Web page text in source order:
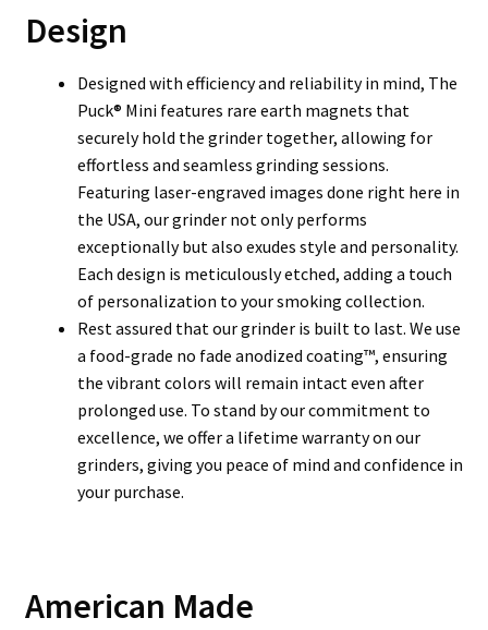
Design
Designed with efficiency and reliability in mind, The
Puck® Mini features rare earth magnets that
securely hold the grinder together, allowing for
effortless and seamless grinding sessions.
Featuring laser-engraved images done right here in
the USA, our grinder not only performs
exceptionally but also exudes style and personality.
Each design is meticulously etched, adding a touch
of personalization to your smoking collection.
Rest assured that our grinder is built to last. We use
a food-grade no fade anodized coating™, ensuring
the vibrant colors will remain intact even after
prolonged use. To stand by our commitment to
excellence, we offer a lifetime warranty on our
grinders, giving you peace of mind and confidence in
your purchase.
American Made